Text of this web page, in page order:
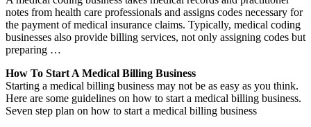
notes from health care professionals and assigns codes necessary for
the payment of medical insurance claims. Typically, medical coding
businesses also provide billing services, not only assigning codes but
preparing …
How To Start A Medical Billing Business
Starting a medical billing business may not be as easy as you think.
Here are some guidelines on how to start a medical billing business.
Seven step plan on how to start a medical billing business